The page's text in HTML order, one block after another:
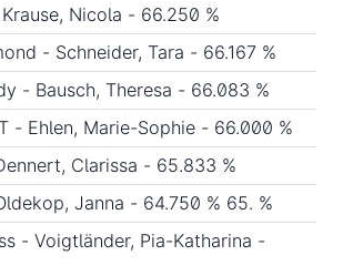
Nicola - 66.250 %
- Schneider, Tara - 66.167 %
- Bausch, Theresa - 66.083 %
- Ehlen, Marie-Sophie - 66.000 %
Clarissa - 65.833 %
Janna - 64.750 % 65. %
- Voigtländer, Pia-Katharina -